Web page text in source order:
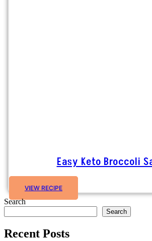
Easy Keto Broccoli
VIEW RECIPE
Search
Search
Recent Posts